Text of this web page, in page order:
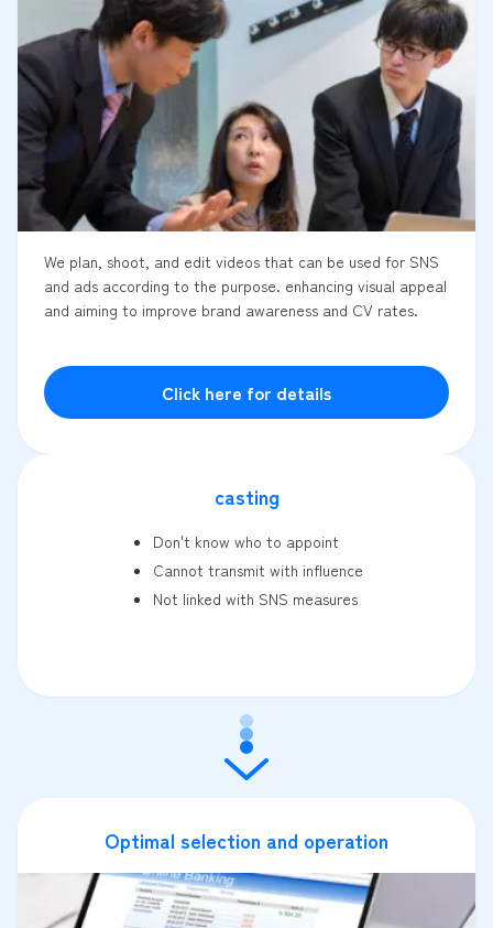
We plan, shoot, and edit videos that can be used for SNS
and ads according to the purpose. enhancing visual appeal
and aiming to improve brand awareness and CV rates.
Click here for details
casting
Don't know who to appoint
Cannot transmit with influence
Not linked with SNS measures
Optimal selection and operation